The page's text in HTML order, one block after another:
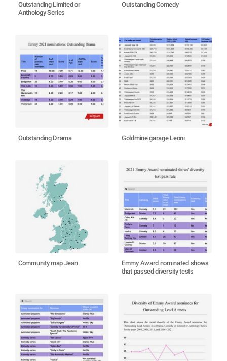
Outstanding Limited or
Anthology Series
Outstanding Comedy
Outstanding Drama Goldmine garage Leoni
Community map Jean
Emmy Award nominated shows
that passed diversity tests